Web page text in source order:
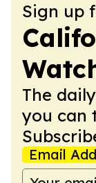
Sign up
The
you can
Email